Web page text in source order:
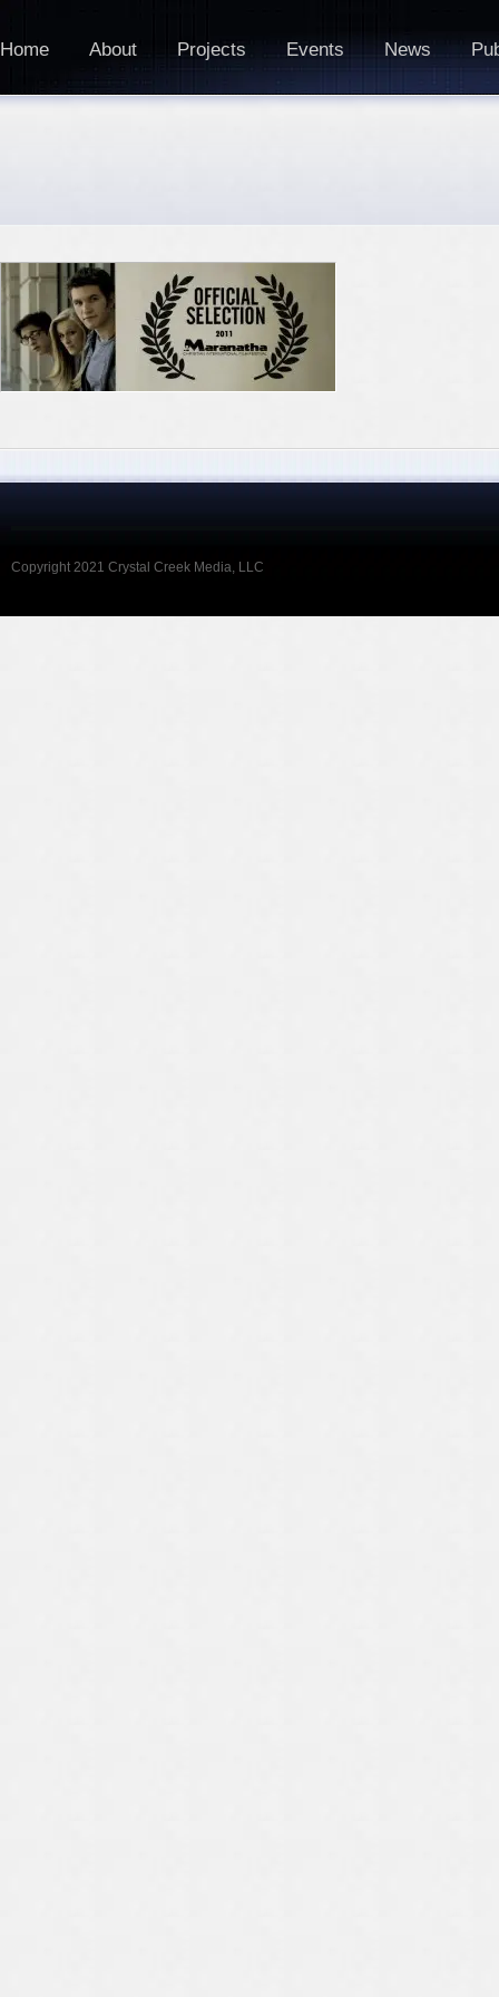
Home About Projects Events News
Copyright 2021 Crystal Creek Media, LLC